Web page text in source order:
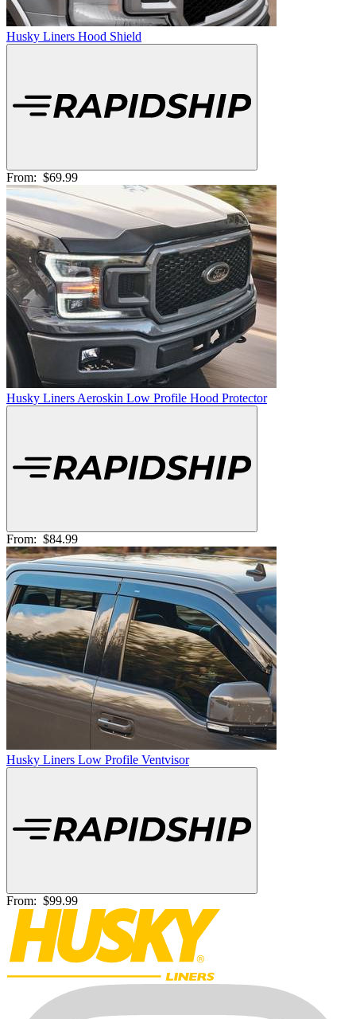
Husky Liners Hood Shield
From: $69.99
Husky Liners Aeroskin Low Profile Hood Protector
From: $84.99
Husky Liners Low Profile Ventvisor
From: $99.99